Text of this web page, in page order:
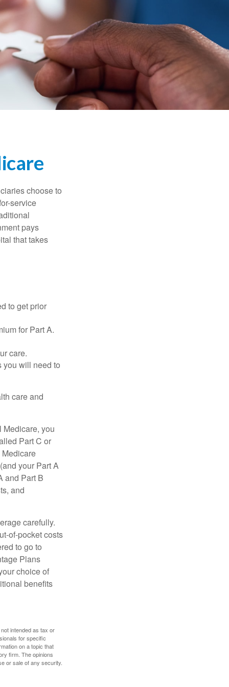
choose to
service
pays
that takes
to get prior
for Part A.
care.
you will need to
care and
you
Part C or
your Part A
and Part B
and
carefully.
of-pocket costs
to go to
Plans
choice of
benefits
intended as tax or
for specific
on a topic that
firm. The opinions
or sale of any security.